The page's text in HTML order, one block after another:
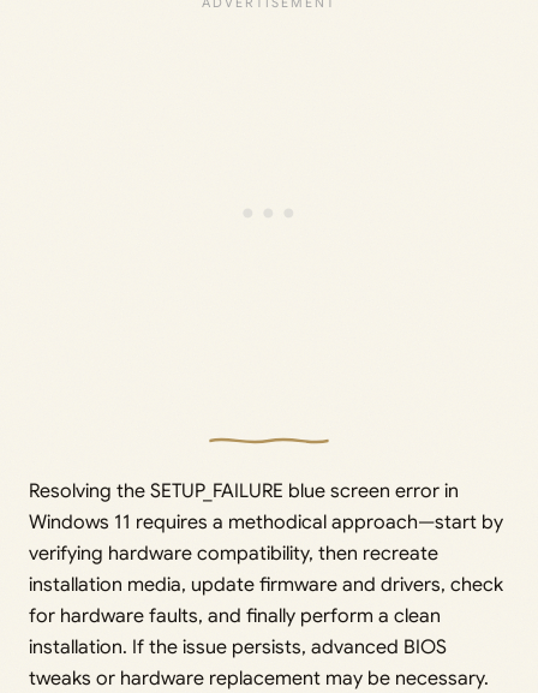
Resolving the SETUP_FAILURE blue screen error in
Windows 11 requires a methodical approach—start by
verifying hardware compatibility, then recreate
installation media, update firmware and drivers, check
for hardware faults, and finally perform a clean
installation. If the issue persists, advanced BIOS
tweaks or hardware replacement may be necessary.